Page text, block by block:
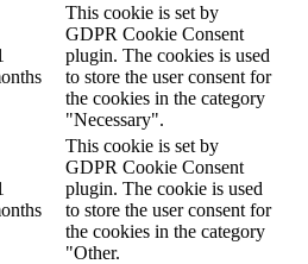
This cookie is set by
GDPR Cookie Consent
plugin. The cookies is used
to store the user consent for
the cookies in the category
"Necessary".
This cookie is set by
GDPR Cookie Consent
plugin. The cookie is used
to store the user consent for
the cookies in the category
"Other.